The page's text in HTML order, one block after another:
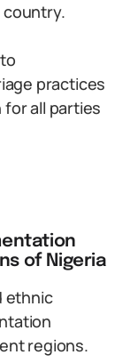
practices
all parties
of Nigeria
ethnic
regions.